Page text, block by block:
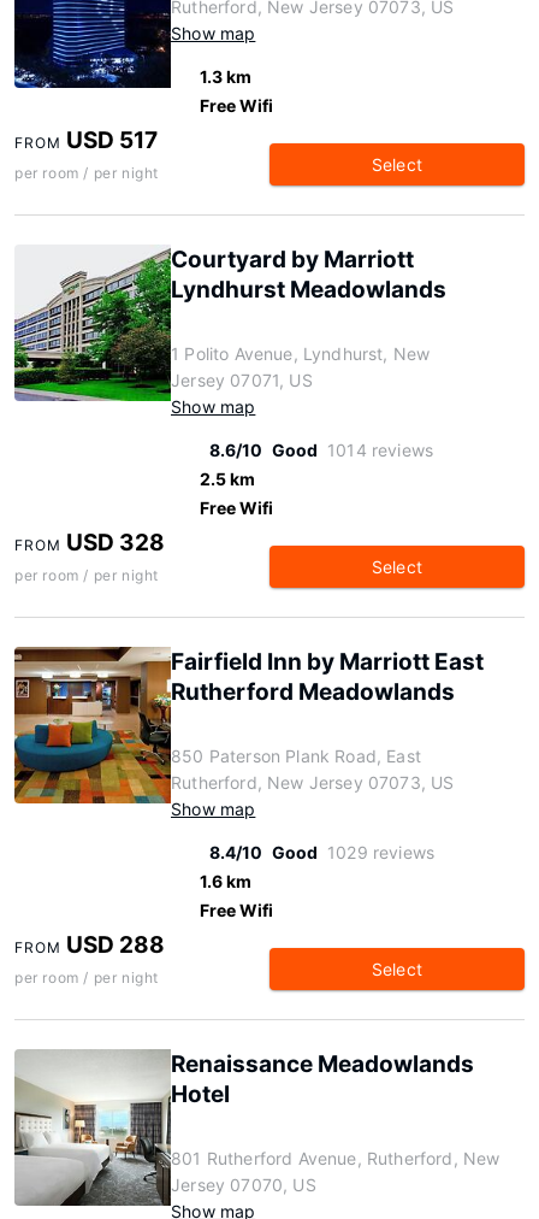
Rutherford, New Jersey 07073, US
Show map
1.3 km
Free Wifi
FROM USD 517
per room / per night Select
Courtyard by Marriott
Lyndhurst Meadowlands
1 Polito Avenue, Lyndhurst, New
Jersey 07071, US
Show map
8.6/10 Good 1014 reviews
2.5 km
Free Wifi
FROM USD 328
per room / per night Select
Fairfield Inn by Marriott East
Rutherford Meadowlands
850 Paterson Plank Road, East
Rutherford, New Jersey 07073, US
Show map
8.4/10 Good 1029 reviews
1.6 km
Free Wifi
FROM USD 288
per room / per night Select
Renaissance Meadowlands
Hotel
801 Rutherford Avenue, Rutherford, New
Jersey 07070, US
Show map